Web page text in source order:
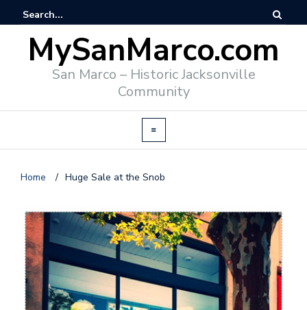
MySanMarco.com
San Marco – Historic Jacksonville
Community
Home / Huge Sale at the Snob